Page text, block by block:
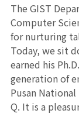
The GIST
Computer
for nurturing
Today, we sit
earned his
generation of
Pusan
Q. It is a